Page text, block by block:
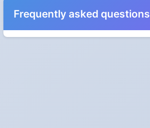
Frequently asked questions